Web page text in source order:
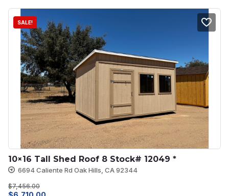
SALE!
10×16 Tall Shed Roof 8 Stock# 12049 *
6694 Caliente Rd Oak Hills, CA 92344
$7,456.00